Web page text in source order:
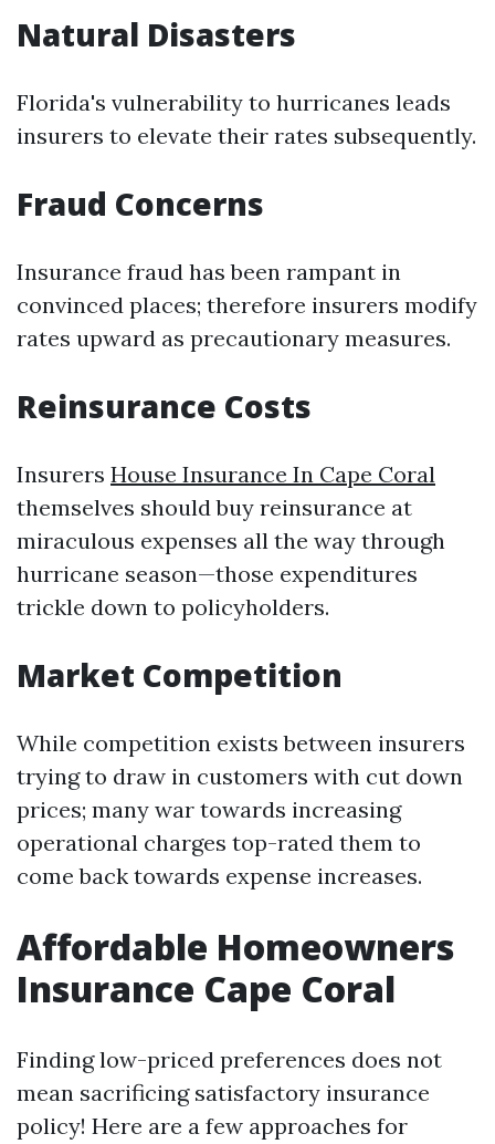
Natural Disasters
Florida's vulnerability to hurricanes leads
insurers to elevate their rates subsequently.
Fraud Concerns
Insurance fraud has been rampant in
convinced places; therefore insurers modify
rates upward as precautionary measures.
Reinsurance Costs
Insurers House Insurance In Cape Coral
themselves should buy reinsurance at
miraculous expenses all the way through
hurricane season—those expenditures
trickle down to policyholders.
Market Competition
While competition exists between insurers
trying to draw in customers with cut down
prices; many war towards increasing
operational charges top-rated them to
come back towards expense increases.
Affordable Homeowners
Insurance Cape Coral
Finding low-priced preferences does not
mean sacrificing satisfactory insurance
policy! Here are a few approaches for